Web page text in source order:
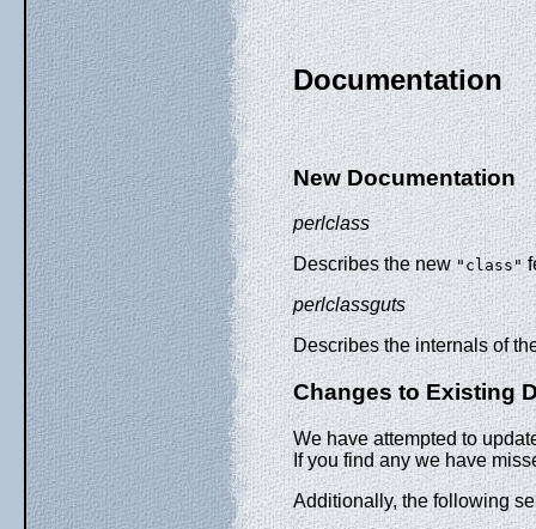
Documentation
New Documentation
perlclass
Describes the new"class"
perlclassguts
Describes the internals of
Changes to Existing
We have attempted to
If you find any we have
Additionally, the following